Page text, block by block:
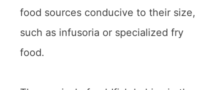
food sources conducive to their size,
such as infusoria or specialized fry
food.